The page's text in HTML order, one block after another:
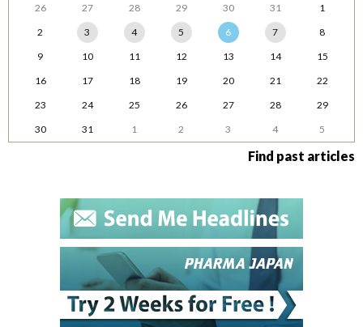
26 27 28 29 30 31
1
2
3 4 5 6 7
8
9
10 11 12 13 14
15
16
17 18 19 20 21
22
23
24 25 26 27 28
29
30
31 1 2 3 4 5
Find past articles